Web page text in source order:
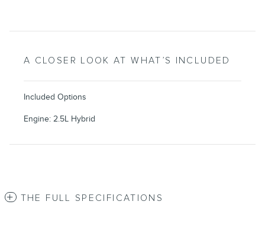
A CLOSER LOOK AT WHAT’S INCLUDED
Included Options
Engine: 2.5L Hybrid
THE FULL SPECIFICATIONS